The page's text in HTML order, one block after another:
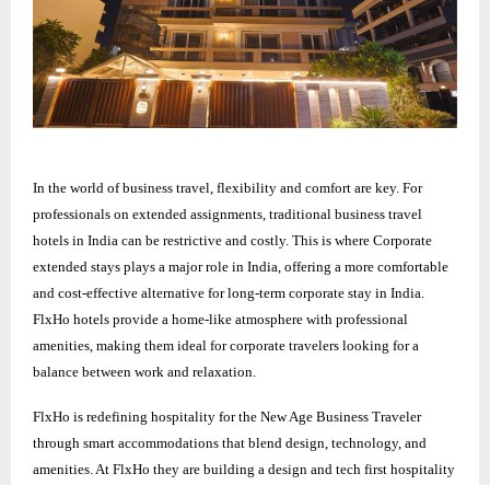
In the world of business travel, flexibility and comfort are key. For
professionals on extended assignments, traditional business travel
hotels in India can be restrictive and costly. This is where Corporate
extended stays plays a major role in India, offering a more comfortable
and cost-effective alternative for long-term corporate stay in India.
FlxHo hotels provide a home-like atmosphere with professional
amenities, making them ideal for corporate travelers looking for a
balance between work and relaxation.
FlxHo is redefining hospitality for the New Age Business Traveler
through smart accommodations that blend design, technology, and
amenities. At FlxHo they are building a design and tech first hospitality